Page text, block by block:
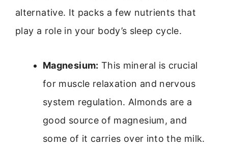
alternative. It packs a few nutrients that
play a role in your body’s sleep cycle.
Magnesium: This mineral is crucial
for muscle relaxation and nervous
system regulation. Almonds are a
good source of magnesium, and
some of it carries over into the milk.